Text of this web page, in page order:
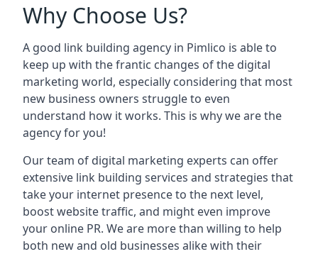
Why Choose Us?
A good link building agency in Pimlico is able to
keep up with the frantic changes of the digital
marketing world, especially considering that most
new business owners struggle to even
understand how it works. This is why we are the
agency for you!
Our team of digital marketing experts can offer
extensive link building services and strategies that
take your internet presence to the next level,
boost website traffic, and might even improve
your online PR. We are more than willing to help
both new and old businesses alike with their